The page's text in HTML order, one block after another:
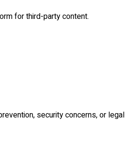
for third-party content.
security concerns, or legal